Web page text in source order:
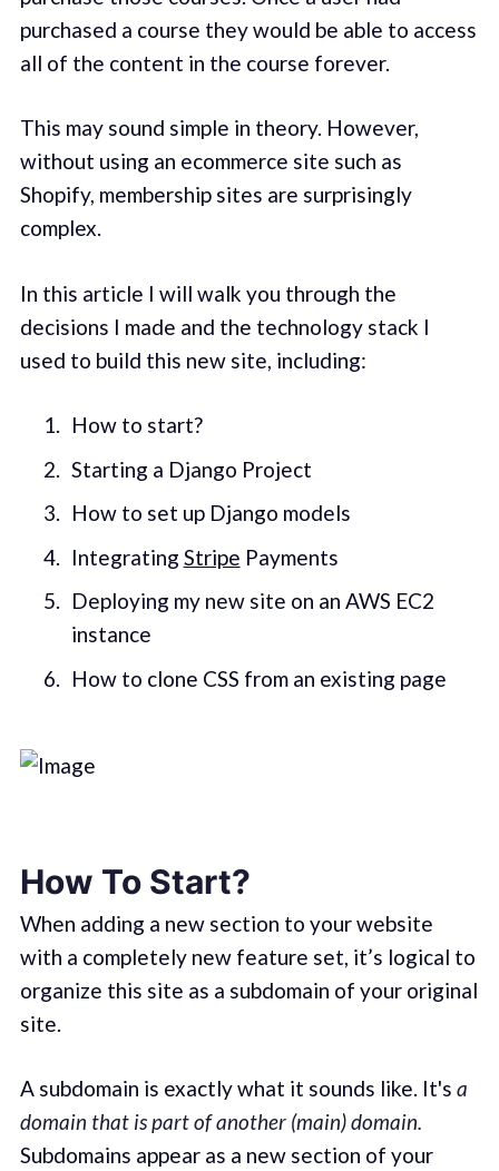
purchased a course they would be able to access
all of the content in the course forever.
This may sound simple in theory. However,
without using an ecommerce site such as
Shopify, membership sites are surprisingly
complex.
In this article I will walk you through the
decisions I made and the technology stack I
used to build this new site, including:
How to start?
Starting a Django Project
How to set up Django models
Integrating Stripe Payments
Deploying my new site on an AWS EC2
instance
How to clone CSS from an existing page
How To Start?
When adding a new section to your website
with a completely new feature set, it’s logical to
organize this site as a subdomain of your original
site.
A subdomain is exactly what it sounds like. It's a
domain that is part of another (main) domain.
Subdomains appear as a new section of your